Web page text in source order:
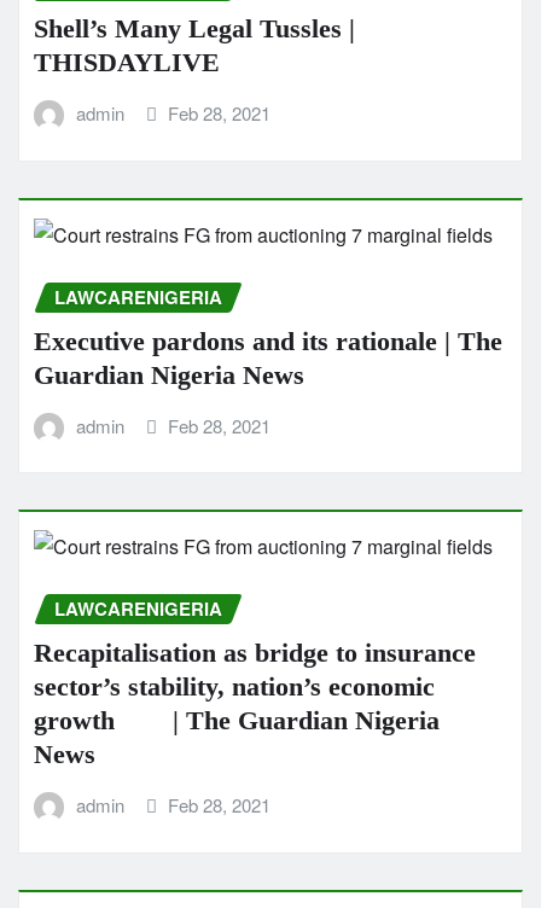
Shell’s Many Legal Tussles |
THISDAYLIVE
admin Feb 28, 2021
LAWCARENIGERIA
Executive pardons and its rationale | The
Guardian Nigeria News
admin Feb 28, 2021
LAWCARENIGERIA
Recapitalisation as bridge to insurance
sector’s stability, nation’s economic
growth | The Guardian Nigeria
News
admin Feb 28, 2021